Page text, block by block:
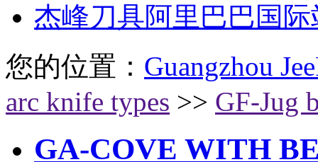
杰峰刀具阿里巴巴国际
您的位置： Guangzhou
arc knife types >> GF-Jug
GA-COVE WITH